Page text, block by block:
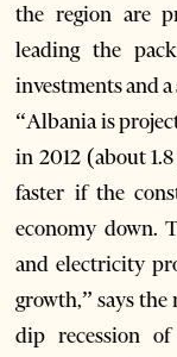
the region are
leading the
investments and
“Albania is
in 2012 (about
faster if the
economy down.
and electricity
growth,” says
dip recession